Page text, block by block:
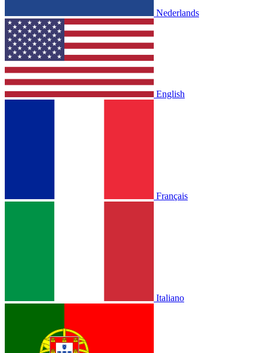
Nederlands
English
Français
Italiano